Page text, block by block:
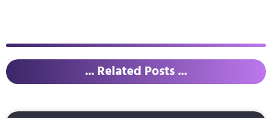
... Related Posts ...